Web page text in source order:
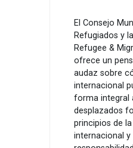
El Consejo
Refugiados y
Refugee &
ofrece un
audaz sobre
internacional
forma integral
desplazados
principios de
internacional